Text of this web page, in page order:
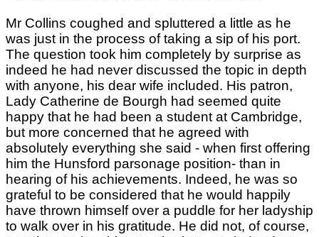
Mr Collins coughed and spluttered a little as he
was just in the process of taking a sip of his port.
The question took him completely by surprise as
indeed he had never discussed the topic in depth
with anyone, his dear wife included. His patron,
Lady Catherine de Bourgh had seemed quite
happy that he had been a student at Cambridge,
but more concerned that he agreed with
absolutely everything she said - when first offering
him the Hunsford parsonage position- than in
hearing of his achievements. Indeed, he was so
grateful to be considered that he would happily
have thrown himself over a puddle for her ladyship
to walk over in his gratitude. He did not, of course,